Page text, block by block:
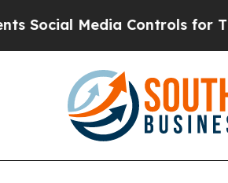
Controls for Their Kids.